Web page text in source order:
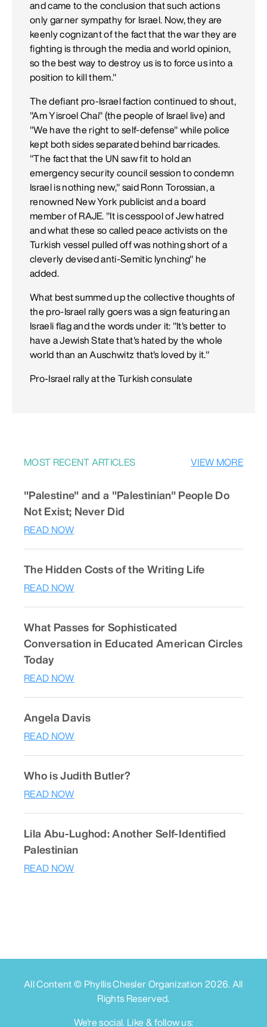
and came to the conclusion that such actions
only garner sympathy for Israel. Now, they are
keenly cognizant of the fact that the war they are
fighting is through the media and world opinion,
so the best way to destroy us is to force us into a
position to kill them."
The defiant pro-Israel faction continued to shout,
"Am Yisroel Chai" (the people of Israel live) and
"We have the right to self-defense" while police
kept both sides separated behind barricades.
"The fact that the UN saw fit to hold an
emergency security council session to condemn
Israel is nothing new," said Ronn Torossian, a
renowned New York publicist and a board
member of RAJE. "It is cesspool of Jew hatred
and what these so called peace activists on the
Turkish vessel pulled off was nothing short of a
cleverly devised anti-Semitic lynching" he
added.
What best summed up the collective thoughts of
the pro-Israel rally goers was a sign featuring an
Israeli flag and the words under it: "It's better to
have a Jewish State that's hated by the whole
world than an Auschwitz that's loved by it."
Pro-Israel rally at the Turkish consulate
MOST RECENT ARTICLES VIEW MORE
"Palestine" and a "Palestinian" People Do
Not Exist; Never Did
READ NOW
The Hidden Costs of the Writing Life
READ NOW
What Passes for Sophisticated
Conversation in Educated American Circles
Today
READ NOW
Angela Davis
READ NOW
Who is Judith Butler?
READ NOW
Lila Abu-Lughod: Another Self-Identified
Palestinian
READ NOW
All Content © Phyllis Chesler Organization 2026. All
Rights Reserved.
We're social. Like & follow us: